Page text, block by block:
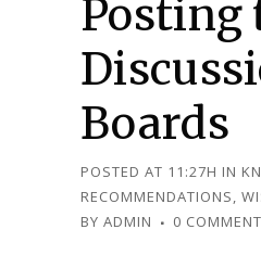
Posting
Boards
POSTED AT 11:27H IN
RECOMMENDATIONS,
BY ADMIN 0